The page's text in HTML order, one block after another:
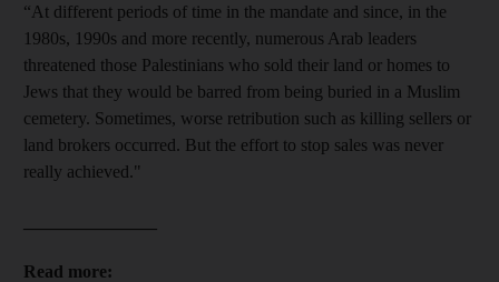
“At different periods of time in the mandate and since, in the
1980s, 1990s and more recently, numerous Arab leaders
threatened those Palestinians who sold their land or homes to
Jews that they would be barred from being buried in a Muslim
cemetery. Sometimes, worse retribution such as killing sellers or
land brokers occurred. But the effort to stop sales was never
really achieved."
Read more: